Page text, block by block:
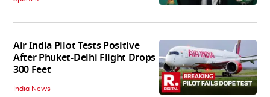
Air India Pilot Tests Positive
After Phuket-Delhi Flight Drops
300 Feet
India News